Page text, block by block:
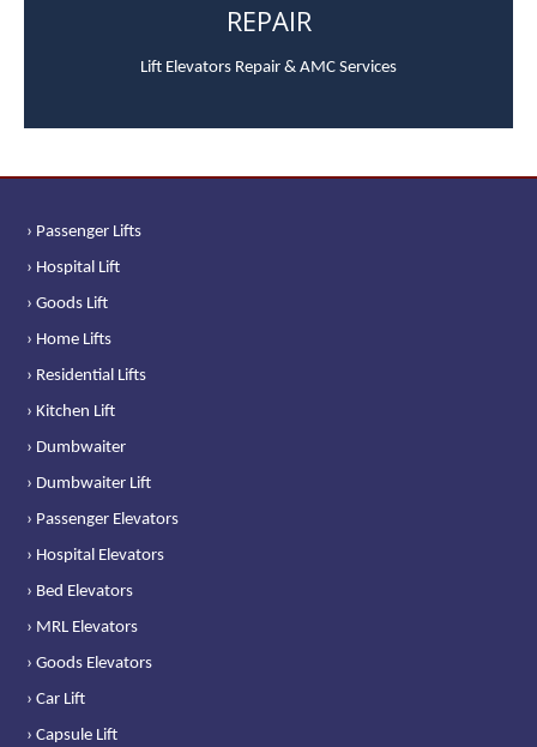
REPAIR
Lift Elevators Repair & AMC Services
› Passenger Lifts
› Hospital Lift
› Goods Lift
› Home Lifts
› Residential Lifts
› Kitchen Lift
› Dumbwaiter
› Dumbwaiter Lift
› Passenger Elevators
› Hospital Elevators
› Bed Elevators
› MRL Elevators
› Goods Elevators
› Car Lift
› Capsule Lift